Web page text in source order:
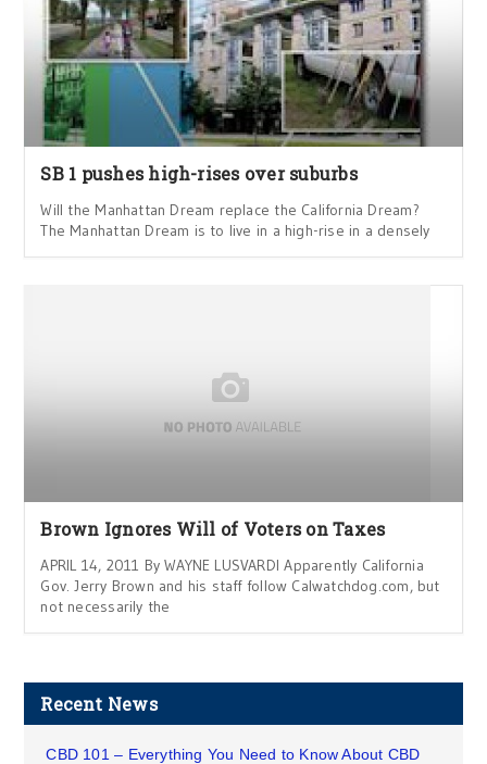
SB 1 pushes high-rises over suburbs
Will the Manhattan Dream replace the California Dream?
The Manhattan Dream is to live in a high-rise in a densely
Brown Ignores Will of Voters on Taxes
APRIL 14, 2011 By WAYNE LUSVARDI Apparently California
Gov. Jerry Brown and his staff follow Calwatchdog.com, but
not necessarily the
Recent News
CBD 101 – Everything You Need to Know About CBD